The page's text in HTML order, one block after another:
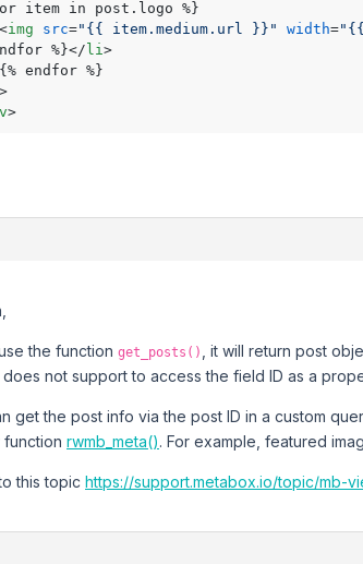
item in post.logo %}
<img src="{{ item.medium.url }}" width=
%}</ li>
>
>
the function get_posts() , it will return post
does not support to access the field ID as a
get the post info via the post ID in a custom
rwmb_meta(). For example, featured
this topic https://support.metabox.io/topic/mb-